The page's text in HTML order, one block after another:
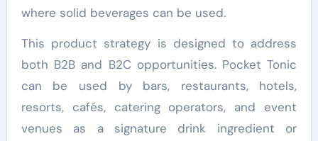
where solid beverages can be used.
This product strategy is designed to address
both B2B and B2C opportunities. Pocket Tonic
can be used by bars, restaurants, hotels,
resorts, cafés, catering operators, and event
venues as a signature drink ingredient or